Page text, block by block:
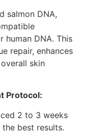
salmon DNA,
human DNA. This
repair, enhances
skin
Protocol:
2 to 3 weeks
best results.